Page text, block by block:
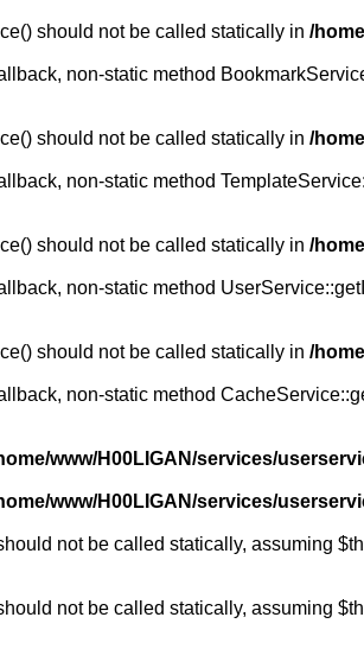
should not be called statically in /
non-static method
should not be called statically in /
non-static method
should not be called statically in /
non-static method
should not be called statically in /
non-static method
www/H00LIGAN/services/
www/H00LIGAN/services/
not be called statically, assuming
not be called statically, assuming